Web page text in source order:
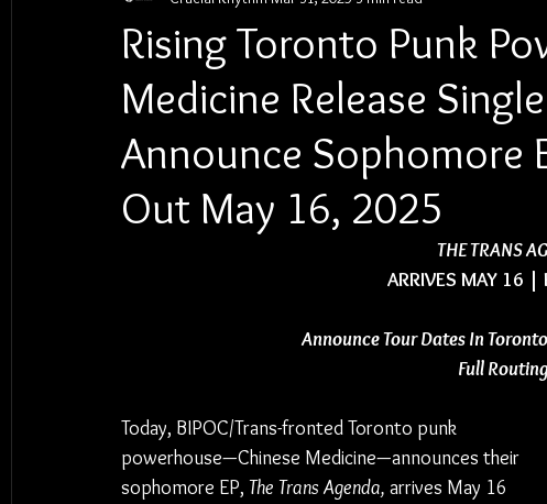
Rising Toronto Punk
Medicine Release
Announce Sophomore
Out May 16, 2025
THE TRANS
ARRIVES MAY 16 |
Announce Tour Dates In
Full
Today, BIPOC/Trans-fronted Toronto punk
powerhouse—Chinese Medicine—announces their
sophomore EP, The Trans Agenda, arrives May 16